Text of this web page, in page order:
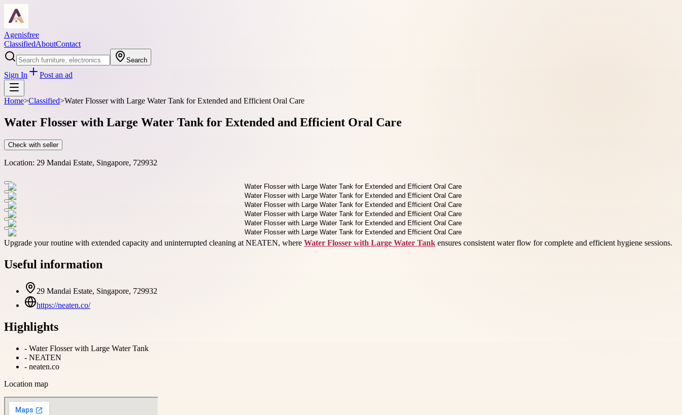
Agenisfree
ClassifiedAboutContact
Search
Sign In Post an ad
Home>Classified>Water Flosser with Large Water Tank for Extended and Efficient Oral Care
Water Flosser with Large Water Tank for Extended and Efficient Oral Care
Check with seller
Location: 29 Mandai Estate, Singapore, 729932
Upgrade your routine with extended capacity and uninterrupted cleaning at NEATEN, where Water Flosser with Large Water Tank ensures consistent water flow for complete and efficient hygiene sessions.
Useful information
29 Mandai Estate, Singapore, 729932
https://neaten.co/
Highlights
- Water Flosser with Large Water Tank
- NEATEN
- neaten.co
Location map